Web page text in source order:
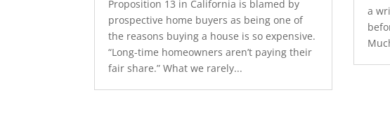
Proposition 13 in California is blamed by
prospective home buyers as being one of
the reasons buying a house is so expensive.
“Long-time homeowners aren’t paying their
fair share.” What we rarely...
a